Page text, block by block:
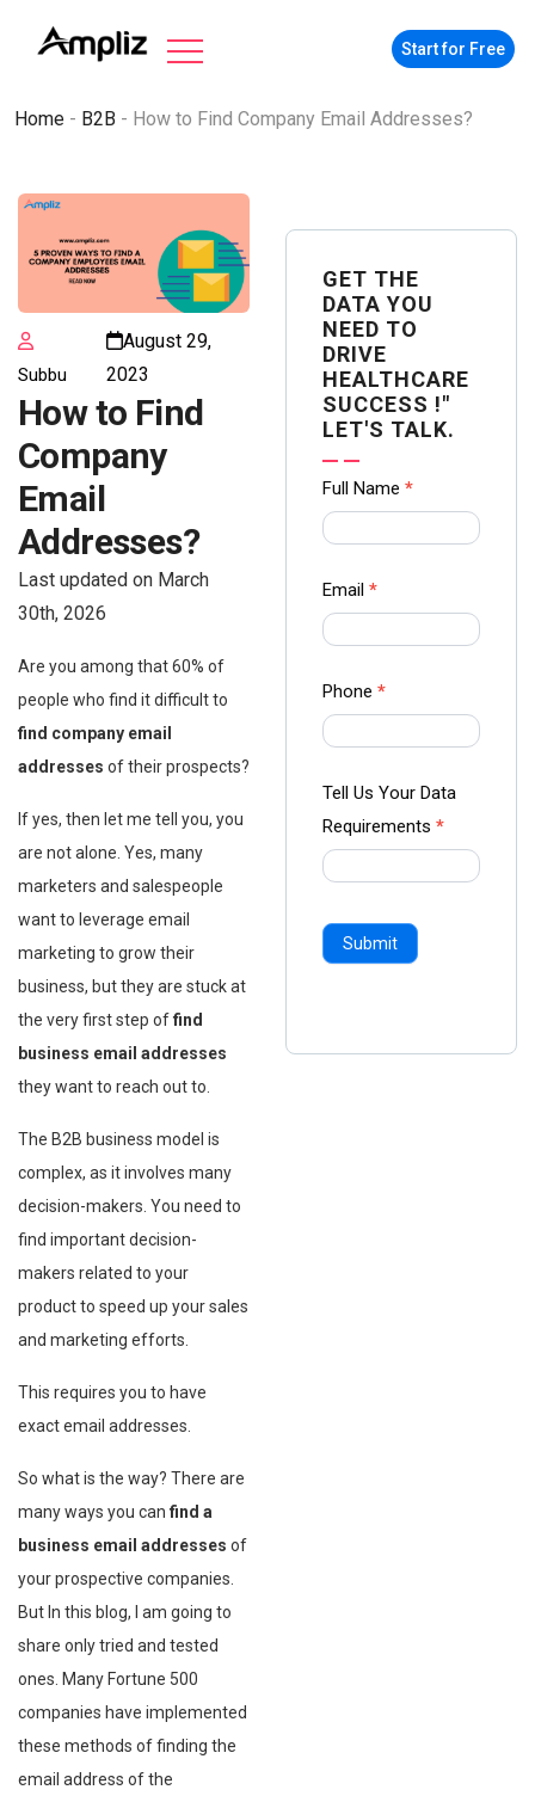
Start for Free
Home - B2B - How to Find Company Email Addresses?
Subbu
August 29,
2023
How to Find
Company
Email
Addresses?
Last updated on March
30th, 2026
Are you among that 60% of
people who find it difficult to
find company email
addresses of their prospects?
If yes, then let me tell you, you
are not alone. Yes, many
marketers and salespeople
want to leverage email
marketing to grow their
business, but they are stuck at
the very first step offind
business email addresses
they want to reach out to.
The B2B business model is
complex, as it involves many
decision-makers. You need to
find important decision-
makers related to your
product to speed up your sales
and marketing efforts.
This requires you to have
exact email addresses.
So what is the way? There are
many ways you can find a
business email addresses of
your prospective companies.
But In this blog, I am going to
share only tried and tested
ones. Many Fortune 500
companies have implemented
these methods of finding the
email address of the
GET THE
DATA YOU
NEED TO
DRIVE
HEALTHCARE
SUCCESS !"
LET'S TALK.
Contact
us Form
Ampliz
Full Name *
Email *
Phone *
Tell Us Your Data
Requirements *
Submit